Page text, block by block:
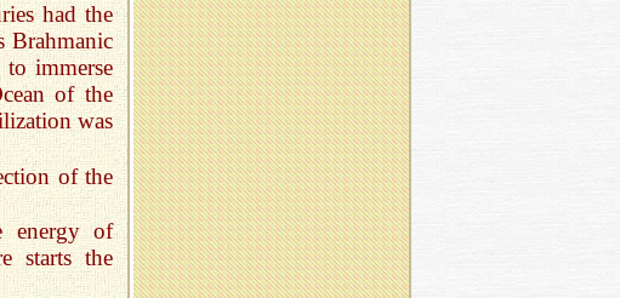
had the
Brahmanic
immerse
of the
was
of the
energy of
starts the